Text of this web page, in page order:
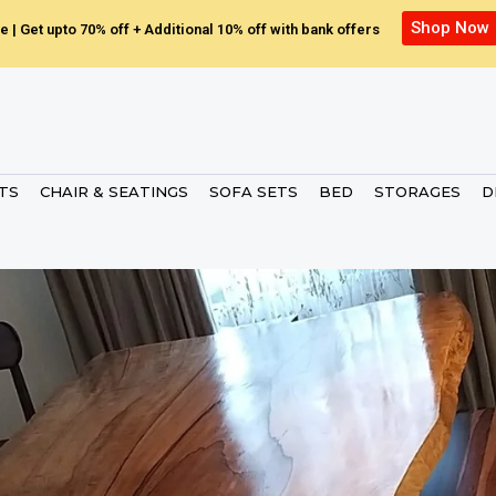
| Get upto 70% off + Additional 10% off with bank offers Shop Now
CHAIR & SEATINGS SOFA SETS BED STORAGES